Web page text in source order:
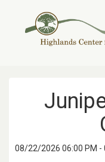
08/22/2026 06:00 PM -